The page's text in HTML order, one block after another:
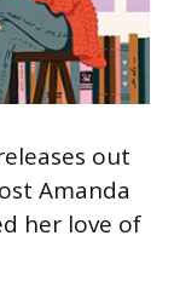
out
Amanda
her love of